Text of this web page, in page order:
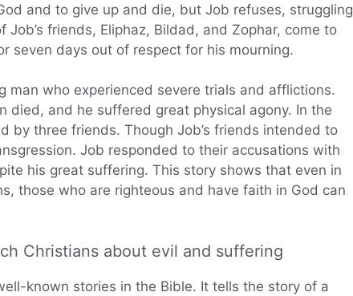
and to give up and die, but Job refuses, struggling
friends, Eliphaz, Bildad, and Zophar, come to
seven days out of respect for his mourning.
man who experienced severe trials and afflictions.
died, and he suffered great physical agony. In the
by three friends. Though Job’s friends intended to
Job responded to their accusations with
his great suffering. This story shows that even in
those who are righteous and have faith in God can
Christians about evil and suffering
known stories in the Bible. It tells the story of a